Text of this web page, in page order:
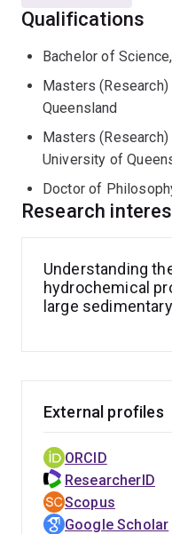
Geochemistry
isotope analyses (C,
As a mass
sample collection
field samples (water
methods and offer
Manager of the
SIGL is one of the 3
which comprises the
Spectrometry(CGMS)
To access services
websites
https://
isotope-
Qualifications
Bachelor of
Masters
Queensland
Masters
University of
Doctor of
Research
Understanding
hydrochemical
large
External profiles
ORCID
ResearcherID
Scopus
Google Scholar